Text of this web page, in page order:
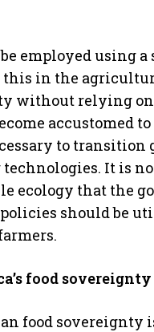
employed using
this in the
without relying on
accustomed
to
It is
ecology that the
should be
food
food